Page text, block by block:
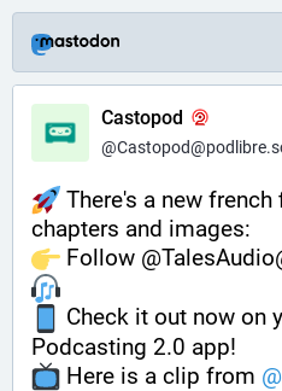
Castopod
There's a new
chapters and images:
Follow
Check it out now on
Podcasting 2.0 app!
️ Here is a clip from @